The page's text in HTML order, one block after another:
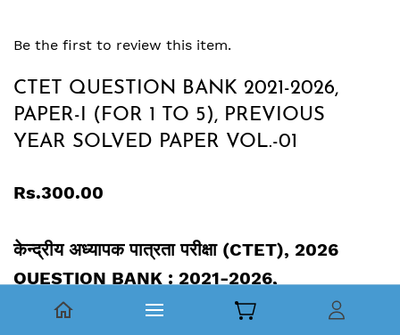
Be the first to review this item.
CTET QUESTION BANK 2021-2026,
PAPER-I (FOR 1 TO 5), PREVIOUS
YEAR SOLVED PAPER VOL.-01
Rs.300.00
केन्द्रीय अध्यापक पात्रता परीक्षा (CTET), 2026
QUESTION BANK : 2021-2026,
PAPER-I (CLASS 1 TO 5), PREVIOUS YEAR